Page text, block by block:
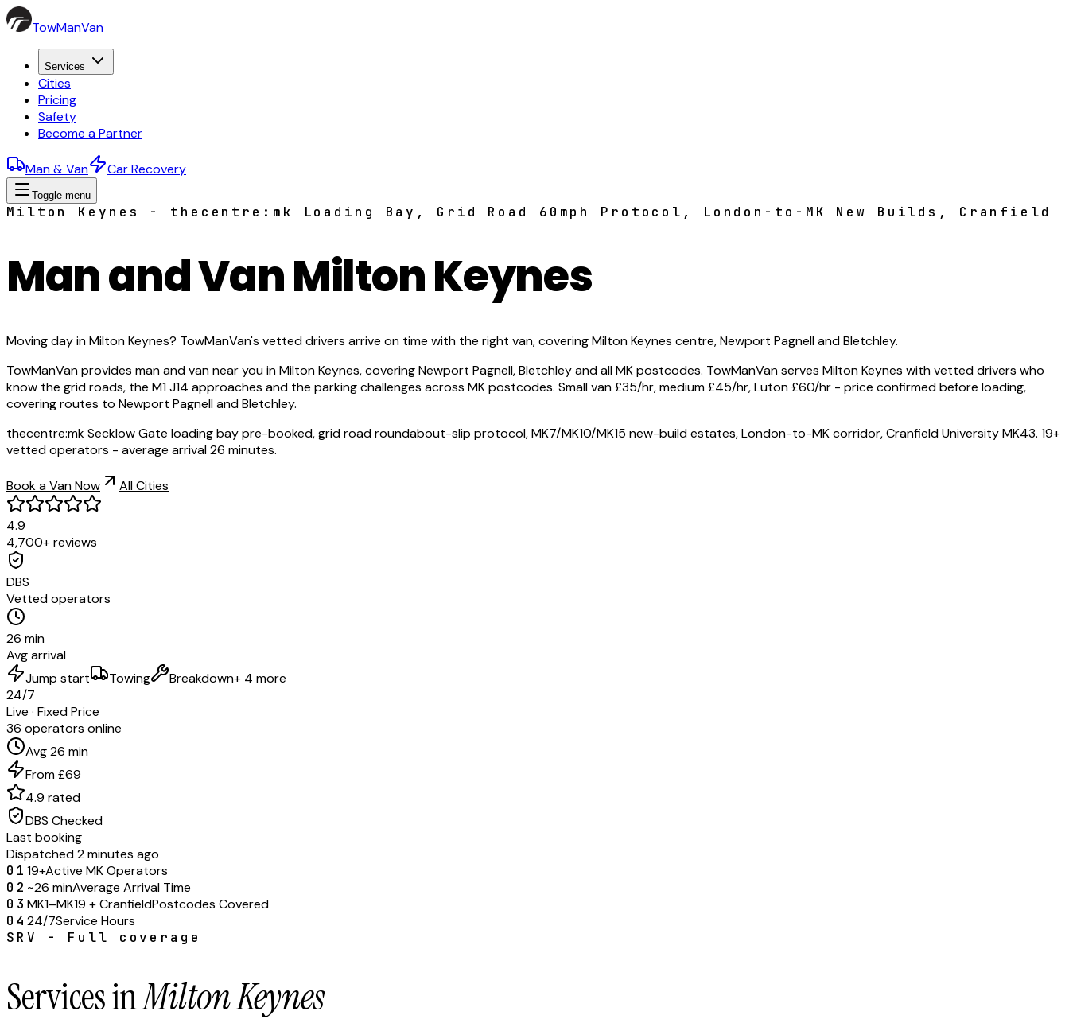
TowManVan
Services
Cities
Pricing
Safety
Become a Partner
Man & Van Car Recovery
Toggle menu
Milton Keynes - thecentre:mk Loading Bay, Grid Road 60mph Protocol, London-to-MK New Builds, Cranfield
Man and Van Milton Keynes
Moving day in Milton Keynes? TowManVan's vetted drivers arrive on time with the right van, covering Milton Keynes centre, Newport Pagnell and Bletchley.
TowManVan provides man and van near you in Milton Keynes, covering Newport Pagnell, Bletchley and all MK postcodes. TowManVan serves Milton Keynes with vetted drivers who
know the grid roads, the M1 J14 approaches and the parking challenges across MK postcodes. Small van £35/hr, medium £45/hr, Luton £60/hr - price confirmed before loading,
covering routes to Newport Pagnell and Bletchley.
thecentre:mk Secklow Gate loading bay pre-booked, grid road roundabout-slip protocol, MK7/MK10/MK15 new-build estates, London-to-MK corridor, Cranfield University MK43. 19+
vetted operators - average arrival 26 minutes.
Book a Van Now All Cities
4.9
4,700+ reviews
DBS
Vetted operators
26 min
Avg arrival
Jump start
Towing Breakdown+ 4 more
24/7
Live · Fixed Price
36 operators online
Avg 26 min
From £69
4.9 rated
DBS Checked
Last booking
Dispatched 2 minutes ago
01 19+Active MK Operators
02 ~26 minAverage Arrival Time
03 MK1–MK19 + CranfieldPostcodes Covered
04 24/7Service Hours
SRV - Full coverage
Services inMilton Keynes